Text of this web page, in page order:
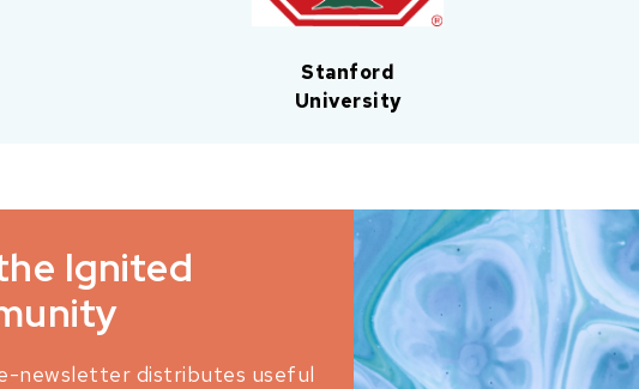
Stanford
University
Ignited
newsletter distributes useful